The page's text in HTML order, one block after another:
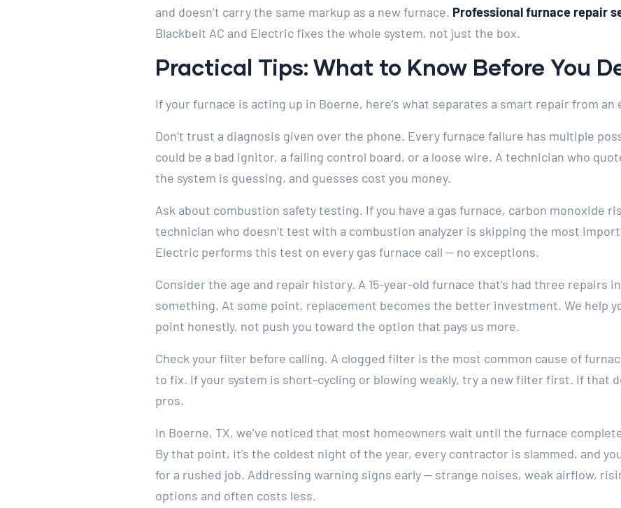
and doesn’t carry the same markup as a new furnace. Professional furnace repair
Blackbelt AC and Electric fixes the whole system, not just the box.
Practical Tips: What to Know Before You
If your furnace is acting up in Boerne, here’s what separates a smart repair from
Don’t trust a diagnosis given over the phone. Every furnace failure has multiple
could be a bad ignitor, a failing control board, or a loose wire. A technician who
the system is guessing, and guesses cost you money.
Ask about combustion safety testing. If you have a gas furnace, carbon monoxide
technician who doesn’t test with a combustion analyzer is skipping the most
Electric performs this test on every gas furnace call — no exceptions.
Consider the age and repair history. A 15-year-old furnace that’s had three repairs
something. At some point, replacement becomes the better investment. We help
point honestly, not push you toward the option that pays us more.
Check your filter before calling. A clogged filter is the most common cause of
to fix. If your system is short-cycling or blowing weakly, try a new filter first. If that
pros.
In Boerne, TX, we’ve noticed that most homeowners wait until the furnace
By that point, it’s the coldest night of the year, every contractor is slammed, and
for a rushed job. Addressing warning signs early — strange noises, weak airflow,
options and often costs less.